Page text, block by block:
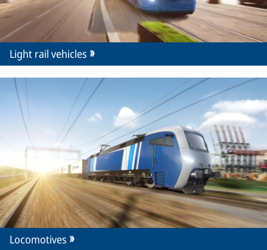
Light rail vehicles
Locomotives